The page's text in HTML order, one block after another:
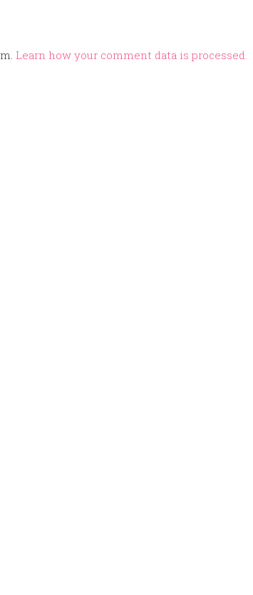
Learn how your comment data is processed.